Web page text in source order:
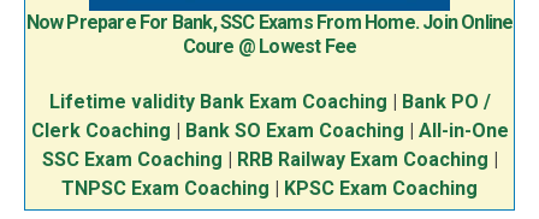
Now Prepare For Bank, SSC Exams From Home. Join Online
Coure @ Lowest Fee
Lifetime validity Bank Exam Coaching
Bank PO /
Clerk Coaching
Bank SO Exam Coaching
All-in-One
SSC Exam Coaching
RRB Railway Exam Coaching
TNPSC Exam Coaching
KPSC Exam Coaching